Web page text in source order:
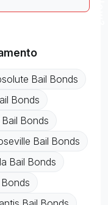
Bail Bonds
Bonds
Bonds
Bail Bonds
Bail Bonds